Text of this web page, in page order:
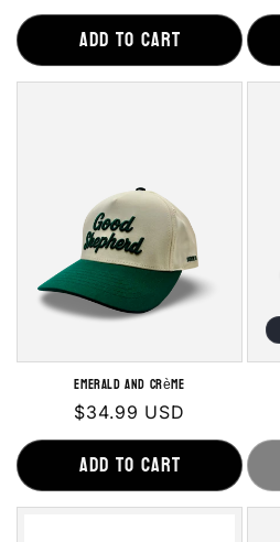
price
Add to cart
Emerald and Crème
Regular
price
$34.99 USD
Add to cart